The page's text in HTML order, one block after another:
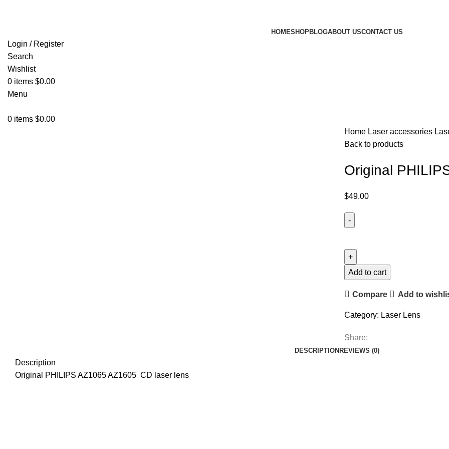
HOMESHOPBLOGABOUT USCONTACT US
Login / Register
Search
Wishlist
0 items $0.00
Menu
0 items $0.00
Home Laser accessories
Back to products
Original
$49.00
Add to cart
Compare Add to
Category: Laser Lens
Share:
DESCRIPTION REVIEWS (0)
Description
Original PHILIPS AZ1065 AZ1605 CD laser lens